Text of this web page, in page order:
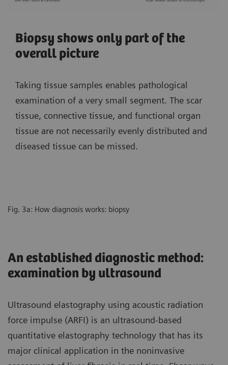
Biopsy shows only part of the
overall picture
Taking tissue samples enables pathological
examination of a very small segment. The scar
tissue, connective tissue, and functional organ
tissue are not necessarily evenly distributed and
diseased tissue can be missed.
Fig. 3a: How diagnosis works: biopsy
An established diagnostic method:
examination by ultrasound
Ultrasound elastography using acoustic radiation
force impulse (ARFI) is an ultrasound-based
quantitative elastography technology that has its
major clinical application in the noninvasive